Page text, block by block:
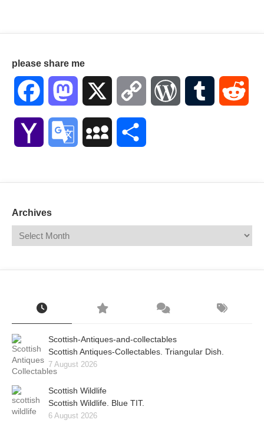
please share me
Facebook Mastodon Copy WordPressTumblr
Yahoo Google MySpace
Archives
Scottish-Antiques-and-collectables
Scottish Antiques-Collectables. Triangular Dish.
7 August 2026
Scottish Wildlife
Scottish Wildlife. Blue TIT.
6 August 2026